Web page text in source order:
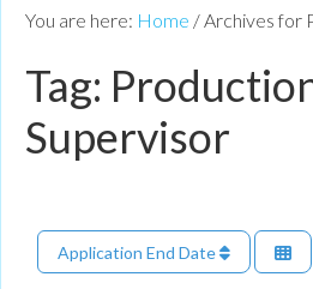
You are here: Home / Archives for
Tag:
Supervisor
Application End Date